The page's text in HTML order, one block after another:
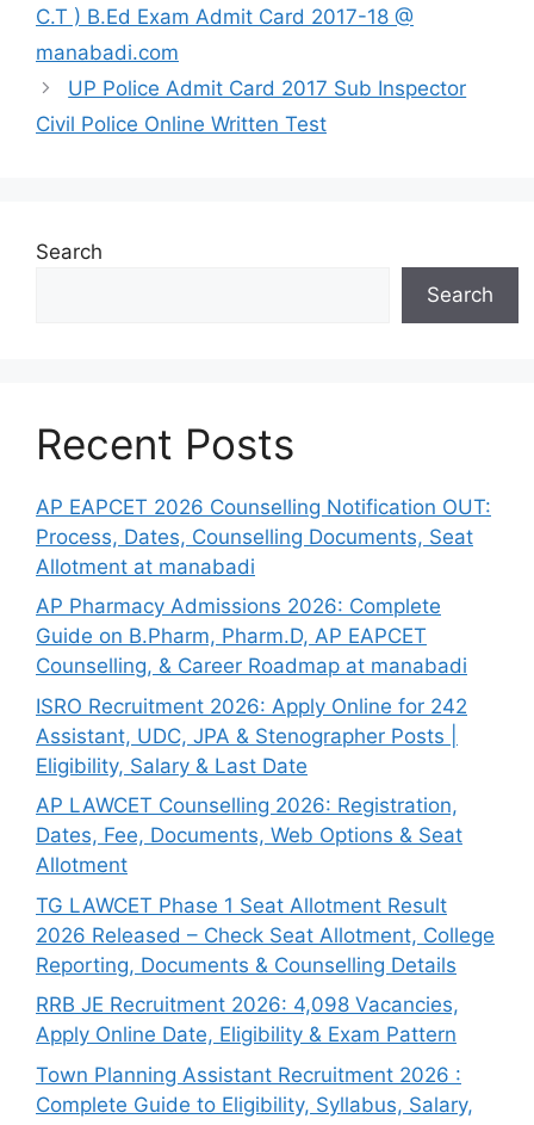
C.T ) B.Ed Exam Admit Card 2017-18 @
manabadi.com
UP Police Admit Card 2017 Sub Inspector
Civil Police Online Written Test
Search
Search
Recent Posts
AP EAPCET 2026 Counselling Notification OUT:
Process, Dates, Counselling Documents, Seat
Allotment at manabadi
AP Pharmacy Admissions 2026: Complete
Guide on B.Pharm, Pharm.D, AP EAPCET
Counselling, & Career Roadmap at manabadi
ISRO Recruitment 2026: Apply Online for 242
Assistant, UDC, JPA & Stenographer Posts |
Eligibility, Salary & Last Date
AP LAWCET Counselling 2026: Registration,
Dates, Fee, Documents, Web Options & Seat
Allotment
TG LAWCET Phase 1 Seat Allotment Result
2026 Released – Check Seat Allotment, College
Reporting, Documents & Counselling Details
RRB JE Recruitment 2026: 4,098 Vacancies,
Apply Online Date, Eligibility & Exam Pattern
Town Planning Assistant Recruitment 2026 :
Complete Guide to Eligibility, Syllabus, Salary,